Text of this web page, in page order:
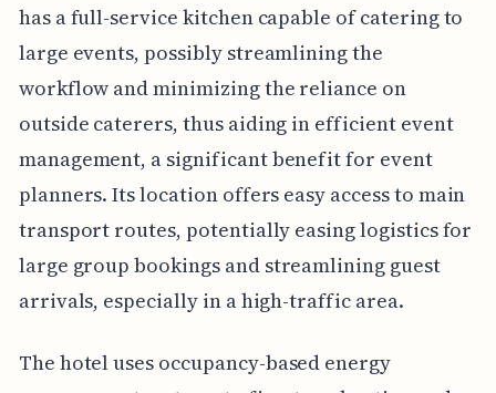
has a full-service kitchen capable of catering to
large events, possibly streamlining the
workflow and minimizing the reliance on
outside caterers, thus aiding in efficient event
management, a significant benefit for event
planners. Its location offers easy access to main
transport routes, potentially easing logistics for
large group bookings and streamlining guest
arrivals, especially in a high-traffic area.
The hotel uses occupancy-based energy